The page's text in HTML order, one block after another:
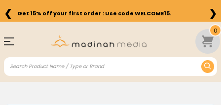
❮ Get 15% off your first order : Use code WELCOME15. ❯
0